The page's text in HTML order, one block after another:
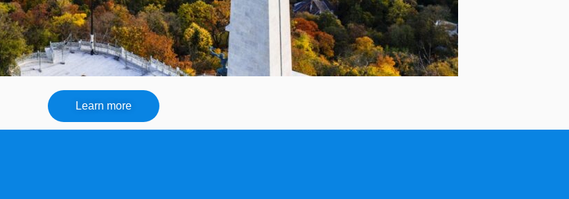
Learn more